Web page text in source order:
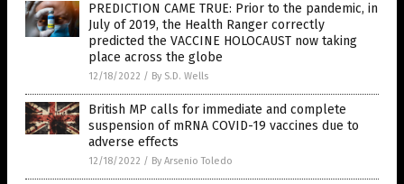
PREDICTION CAME TRUE: Prior to the pandemic, in
July of 2019, the Health Ranger correctly
predicted the VACCINE HOLOCAUST now taking
place across the globe
12/18/2022 / By S.D. Wells
British MP calls for immediate and complete
suspension of mRNA COVID-19 vaccines due to
adverse effects
12/18/2022 / By Arsenio Toledo